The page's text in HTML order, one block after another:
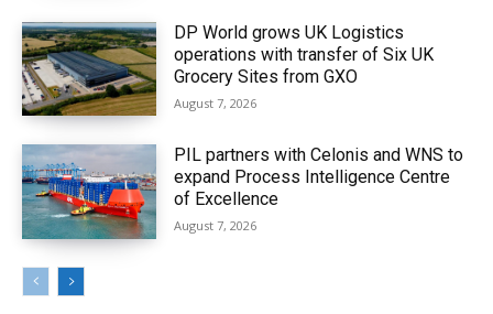
DP World grows UK Logistics
operations with transfer of Six UK
Grocery Sites from GXO
August 7, 2026
PIL partners with Celonis and WNS to
expand Process Intelligence Centre
of Excellence
August 7, 2026